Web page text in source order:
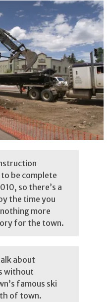
be complete
so there’s a
the time you
more
for the town.
about
without
famous ski
of town.